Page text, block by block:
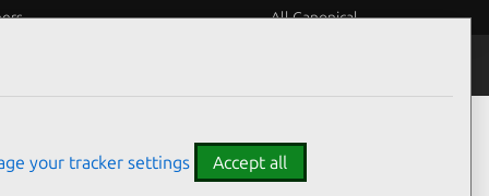
All Canonical
your tracker settings Accept all